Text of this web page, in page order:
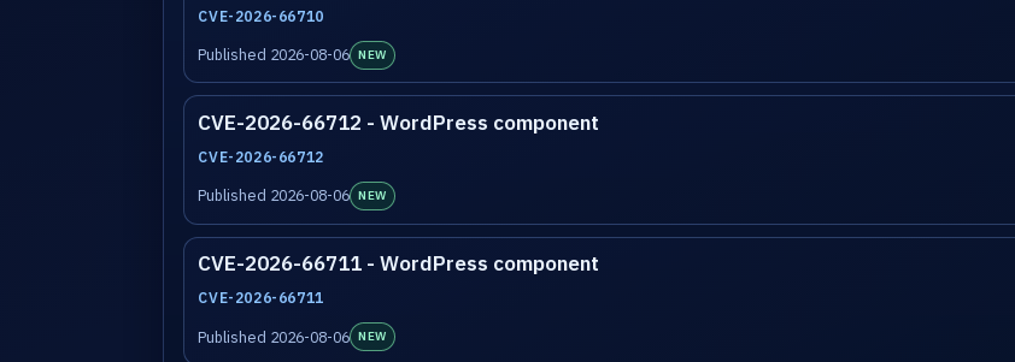
CVE-2026-66710
Published 2026-08-06 NEW
CVE-2026-66712 - WordPress component
CVE-2026-66712
Published 2026-08-06 NEW
CVE-2026-66711 - WordPress component
CVE-2026-66711
Published 2026-08-06 NEW